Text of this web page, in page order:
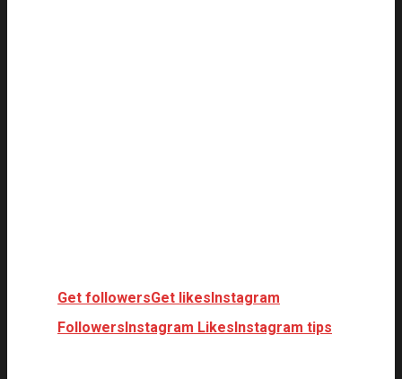
Get followersGet likesInstagram
FollowersInstagram LikesInstagram tips